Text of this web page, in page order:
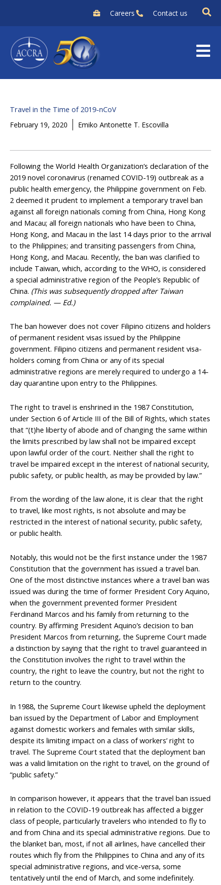
content
Careers Contact us
Travel in the Time of 2019-nCoV
February 19, 2020 Emiko Antonette T. Escovilla
Following the World Health Organization’s declaration of the
2019 novel coronavirus (renamed COVID-19) outbreak as a
public health emergency, the Philippine government on Feb.
2 deemed it prudent to implement a temporary travel ban
against all foreign nationals coming from China, Hong Kong
and Macau; all foreign nationals who have been to China,
Hong Kong, and Macau in the last 14 days prior to the arrival
to the Philippines; and transiting passengers from China,
Hong Kong, and Macau. Recently, the ban was clarified to
include Taiwan, which, according to the WHO, is considered
a special administrative region of the People’s Republic of
China. (This was subsequently dropped after Taiwan
complained. — Ed.)
The ban however does not cover Filipino citizens and holders
of permanent resident visas issued by the Philippine
government. Filipino citizens and permanent resident visa-
holders coming from China or any of its special
administrative regions are merely required to undergo a 14-
day quarantine upon entry to the Philippines.
The right to travel is enshrined in the 1987 Constitution,
under Section 6 of Article III of the Bill of Rights, which states
that “(t)he liberty of abode and of changing the same within
the limits prescribed by law shall not be impaired except
upon lawful order of the court. Neither shall the right to
travel be impaired except in the interest of national security,
public safety, or public health, as may be provided by law.”
From the wording of the law alone, it is clear that the right
to travel, like most rights, is not absolute and may be
restricted in the interest of national security, public safety,
or public health.
Notably, this would not be the first instance under the 1987
Constitution that the government has issued a travel ban.
One of the most distinctive instances where a travel ban was
issued was during the time of former President Cory Aquino,
when the government prevented former President
Ferdinand Marcos and his family from returning to the
country. By affirming President Aquino’s decision to ban
President Marcos from returning, the Supreme Court made
a distinction by saying that the right to travel guaranteed in
the Constitution involves the right to travel within the
country, the right to leave the country, but not the right to
return to the country.
In 1988, the Supreme Court likewise upheld the deployment
ban issued by the Department of Labor and Employment
against domestic workers and females with similar skills,
despite its limiting impact on a class of workers’ right to
travel. The Supreme Court stated that the deployment ban
was a valid limitation on the right to travel, on the ground of
“public safety.”
In comparison however, it appears that the travel ban issued
in relation to the COVID-19 outbreak has affected a bigger
class of people, particularly travelers who intended to fly to
and from China and its special administrative regions. Due to
the blanket ban, most, if not all airlines, have cancelled their
routes which fly from the Philippines to China and any of its
special administrative regions, and vice-versa, some
tentatively until the end of March, and some indefinitely.